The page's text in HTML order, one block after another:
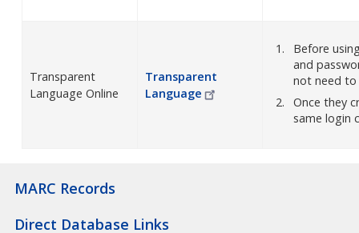
MARC Records
Direct Database Links
Transparent
Language Online
Transparent
Language
Before
and
not need to
Once they
same login